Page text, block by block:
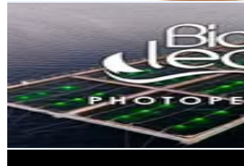
@bioled_spa
Chile
3.3K Followers
443.9Avg.Views
0.4% Engagement Rate
Reach out for More Details
Get Email & Audience Data